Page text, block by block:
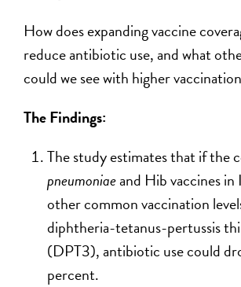
How does expanding vaccine
reduce antibiotic use, and what
could we see with higher
The Findings:
The study estimates that if the
pneumoniaeand Hib vaccines
other common vaccination
diphtheria-tetanus-pertussis
(DPT3), antibiotic use could
percent.